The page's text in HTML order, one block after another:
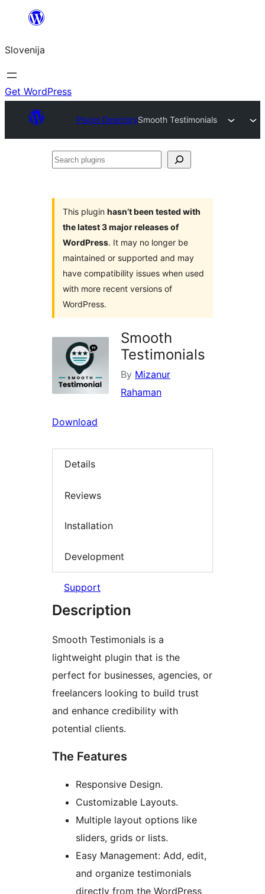
Preskoči
vsebino
Slovenija
Get WordPress
Plugin DirectorySmooth Testimonials
Search
This plugin hasn’t been tested with
the latest 3 major releases of
WordPress. It may no longer be
maintained or supported and may
have compatibility issues when used
with more recent versions of
WordPress.
Smooth
Testimonials
By Mizanur
Rahaman
Download
Details
Reviews
Installation
Development
Support
Description
Smooth Testimonials is a
lightweight plugin that is the
perfect for businesses, agencies, or
freelancers looking to build trust
and enhance credibility with
potential clients.
The Features
Responsive Design.
Customizable Layouts.
Multiple layout options like
sliders, grids or lists.
Easy Management: Add, edit,
and organize testimonials
directly from the WordPress